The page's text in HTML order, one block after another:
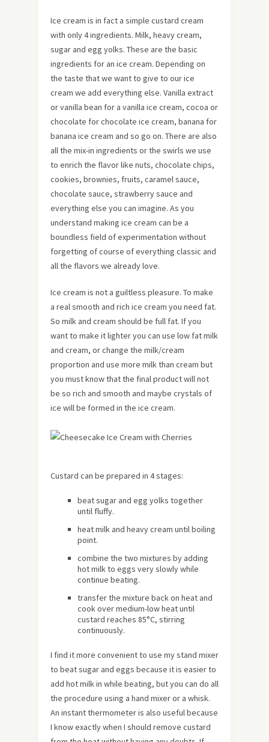
Ice cream is in fact a simple custard cream
with only 4 ingredients. Milk, heavy cream,
sugar and egg yolks. These are the basic
ingredients for an ice cream. Depending on
the taste that we want to give to our ice
cream we add everything else. Vanilla extract
or vanilla bean for a vanilla ice cream, cocoa or
chocolate for chocolate ice cream, banana for
banana ice cream and so go on. There are also
all the mix-in ingredients or the swirls we use
to enrich the flavor like nuts, chocolate chips,
cookies, brownies, fruits, caramel sauce,
chocolate sauce, strawberry sauce and
everything else you can imagine. As you
understand making ice cream can be a
boundless field of experimentation without
forgetting of course of everything classic and
all the flavors we already love.
Ice cream is not a guiltless pleasure. To make
a real smooth and rich ice cream you need fat.
So milk and cream should be full fat. If you
want to make it lighter you can use low fat milk
and cream, or change the milk/cream
proportion and use more milk than cream but
you must know that the final product will not
be so rich and smooth and maybe crystals of
ice will be formed in the ice cream.
Custard can be prepared in 4 stages:
beat sugar and egg yolks together
until fluffy.
heat milk and heavy cream until boiling
point.
combine the two mixtures by adding
hot milk to eggs very slowly while
continue beating.
transfer the mixture back on heat and
cook over medium-low heat until
custard reaches 85°C, stirring
continuously.
I find it more convenient to use my stand mixer
to beat sugar and eggs because it is easier to
add hot milk in while beating, but you can do all
the procedure using a hand mixer or a whisk.
An instant thermometer is also useful because
I know exactly when I should remove custard